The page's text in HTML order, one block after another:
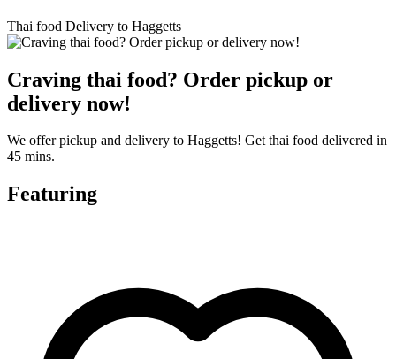
Thai food Delivery to Haggetts
Craving thai food? Order pickup or
delivery now!
We offer pickup and delivery to Haggetts! Get thai food delivered in
45 mins.
Featuring